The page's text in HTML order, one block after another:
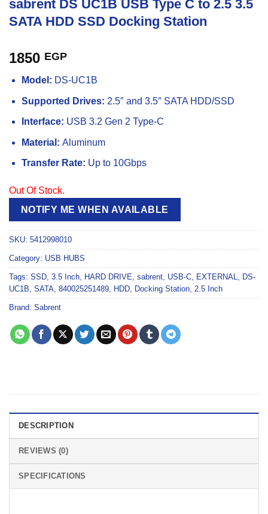
sabrent DS UC1B USB Type C to 2.5 3.5
SATA HDD SSD Docking Station
1850 EGP
Model: DS-UC1B
Supported Drives: 2.5″ and 3.5″ SATA HDD/SSD
Interface: USB 3.2 Gen 2 Type-C
Material: Aluminum
Transfer Rate: Up to 10Gbps
Out Of Stock.
NOTIFY ME WHEN AVAILABLE
SKU: 5412998010
Category: USB HUBS
Tags: SSD, 3.5 Inch, HARD DRIVE, sabrent, USB-C, EXTERNAL, DS-
UC1B, SATA, 840025251489, HDD, Docking Station, 2.5 Inch
Brand: Sabrent
DESCRIPTION
REVIEWS (0)
SPECIFICATIONS